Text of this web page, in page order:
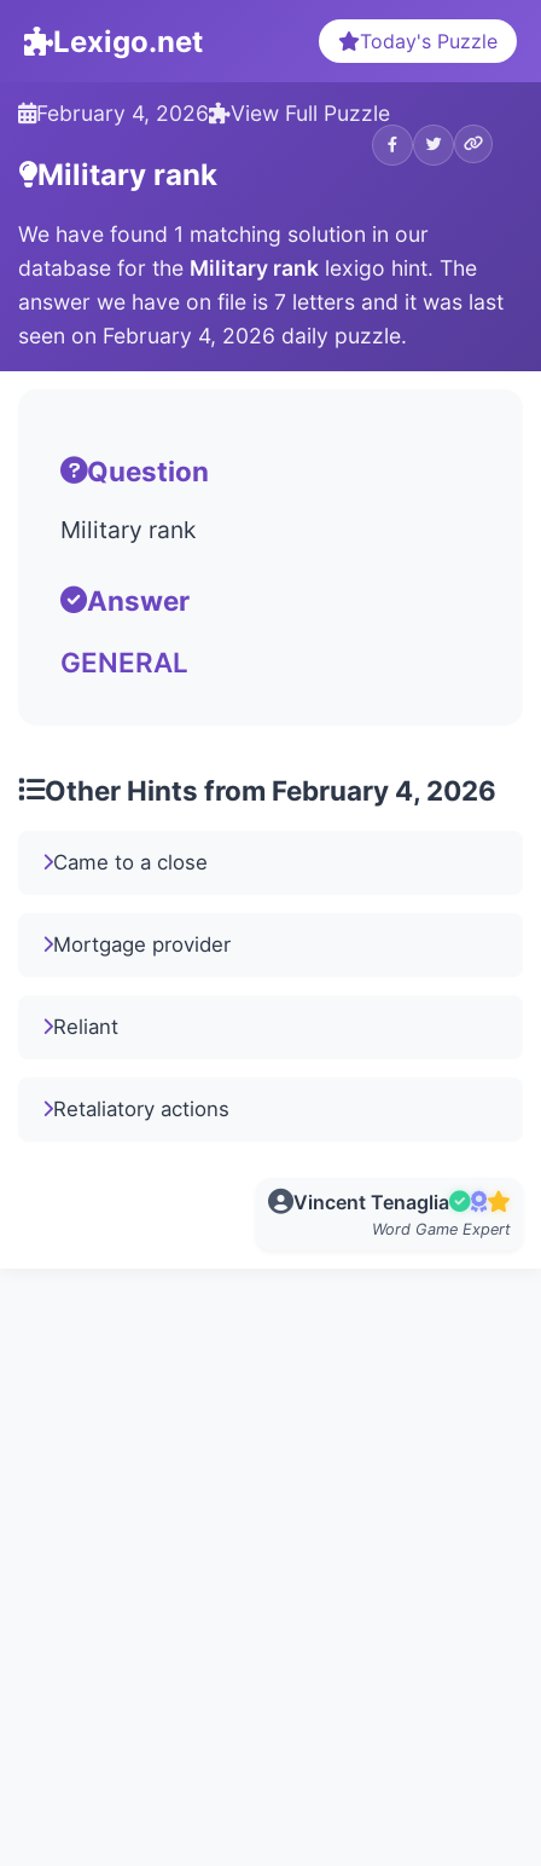
Lexigo.net Today's Puzzle
February 4, 2026 View Full Puzzle
Military rank
We have found 1 matching solution in our
database for the Military rank lexigo hint. The
answer we have on file is 7 letters and it was last
seen on February 4, 2026 daily puzzle.
Question
Military rank
Answer
GENERAL
Other Hints from February 4, 2026
Came to a close
Mortgage provider
Reliant
Retaliatory actions
Vincent Tenaglia
Word Game Expert